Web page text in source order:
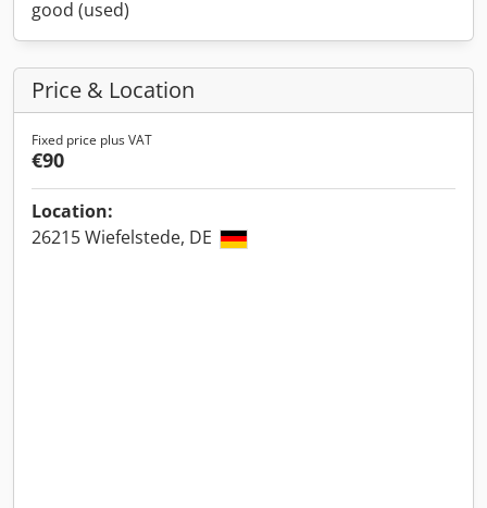
good (used)
Price & Location
Fixed price plus VAT
€90
Location:
26215 Wiefelstede, DE